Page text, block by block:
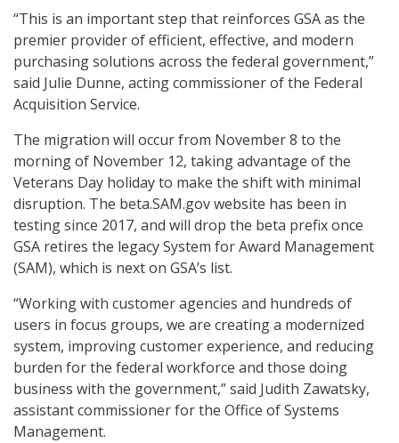
“This is an important step that reinforces GSA as the
premier provider of efficient, effective, and modern
purchasing solutions across the federal government,”
said Julie Dunne, acting commissioner of the Federal
Acquisition Service.
The migration will occur from November 8 to the
morning of November 12, taking advantage of the
Veterans Day holiday to make the shift with minimal
disruption. The beta.SAM.gov website has been in
testing since 2017, and will drop the beta prefix once
GSA retires the legacy System for Award Management
(SAM), which is next on GSA’s list.
“Working with customer agencies and hundreds of
users in focus groups, we are creating a modernized
system, improving customer experience, and reducing
burden for the federal workforce and those doing
business with the government,” said Judith Zawatsky,
assistant commissioner for the Office of Systems
Management.